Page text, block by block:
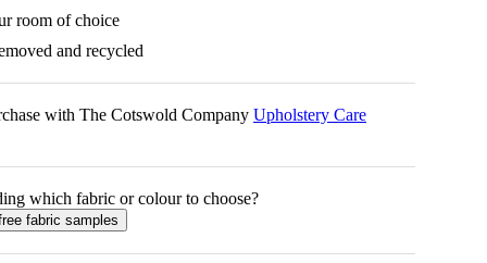
room of choice
and recycled
with The Cotswold Company Upholstery Care
which fabric or colour to choose?
fabric samples